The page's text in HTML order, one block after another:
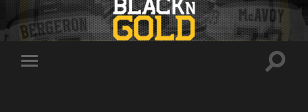
Toggle
Toggle